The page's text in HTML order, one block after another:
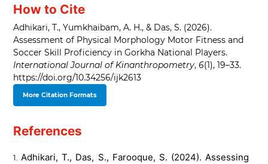
How to Cite
Adhikari, T., Yumkhaibam, A. H., & Das, S. (2026).
Assessment of Physical Morphology Motor Fitness and
Soccer Skill Proficiency in Gorkha National Players.
International Journal of Kinanthropometry,6(1), 19–33.
https://doi.org/10.34256/ijk2613
More Citation Formats
References
Adhikari, T., Das, S., Farooque, S. (2024). Assessing